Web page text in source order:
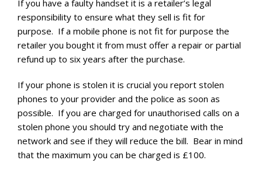
If you have a faulty handset it is a retailer’s legal
responsibility to ensure what they sell is fit for
purpose. If a mobile phone is not fit for purpose the
retailer you bought it from must offer a repair or partial
refund up to six years after the purchase.
If your phone is stolen it is crucial you report stolen
phones to your provider and the police as soon as
possible. If you are charged for unauthorised calls on a
stolen phone you should try and negotiate with the
network and see if they will reduce the bill. Bear in mind
that the maximum you can be charged is £100.